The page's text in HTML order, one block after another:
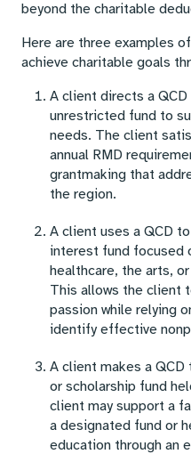
beyond the charitable
Here are three examples
achieve charitable goals
A client directs a
unrestricted fund to
needs. The client
annual RMD
grantmaking that
the region.
A client uses a QCD
interest fund focused
healthcare, the arts,
This allows the client
passion while relying
identify effective
A client makes a
or scholarship fund
client may support a
a designated fund or
education through an